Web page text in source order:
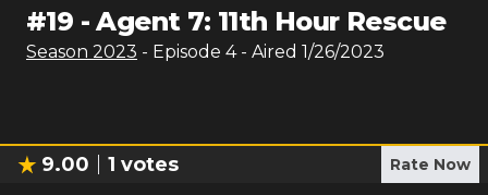
#19 -Agent 7: 11th Hour Rescue
Season 2023 - Episode 4- Aired 1/26/2023
9.00 1 votes Rate Now